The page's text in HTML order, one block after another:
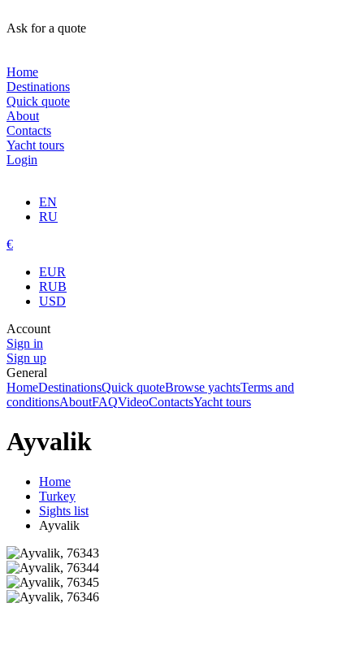
Ask for a quote
Home
Destinations
Quick quote
About
Contacts
Yacht tours
Login
EN
RU
€
EUR
RUB
USD
Account
Sign in
Sign up
General
HomeDestinationsQuick quoteBrowse yachtsTerms and
conditionsAboutFAQVideoContactsYacht tours
Ayvalik
Home
Turkey
Sights list
Ayvalik